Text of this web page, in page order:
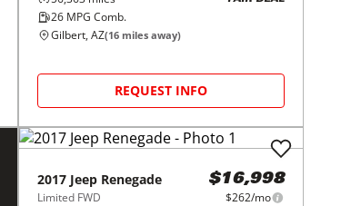
26 MPG Comb.
Gilbert, AZ(16 miles away)
REQUEST INFO
2017 Jeep Renegade
Limited FWD
$16,998
$262/mo